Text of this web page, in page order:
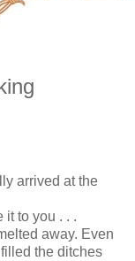
arrived at the
it to you . . .
away. Even
the ditches